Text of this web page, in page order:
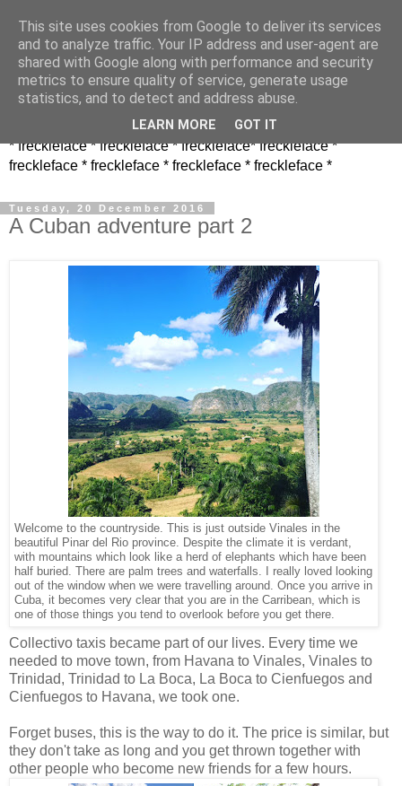
* freckleface * freckleface * freckleface* freckleface *
freckleface * freckleface * freckleface * freckleface *
Tuesday, 20 December 2016
A Cuban adventure part 2
Welcome to the countryside. This is just outside Vinales in the
beautiful Pinar del Rio province. Despite the climate it is verdant,
with mountains which look like a herd of elephants which have been
half buried. There are palm trees and waterfalls. I really loved looking
out of the window when we were travelling around. Once you arrive in
Cuba, it becomes very clear that you are in the Carribean, which is
one of those things you tend to overlook before you get there.
Collectivo taxis became part of our lives. Every time we
needed to move town, from Havana to Vinales, Vinales to
Trinidad, Trinidad to La Boca, La Boca to Cienfuegos and
Cienfuegos to Havana, we took one.
Forget buses, this is the way to do it. The price is similar, but
they don't take as long and you get thrown together with
other people who become new friends for a few hours.
This site uses cookies from Google to deliver its services
and to analyze traffic. Your IP address and user-agent are
shared with Google along with performance and security
metrics to ensure quality of service, generate usage
statistics, and to detect and address abuse.
LEARN MORE GOT IT